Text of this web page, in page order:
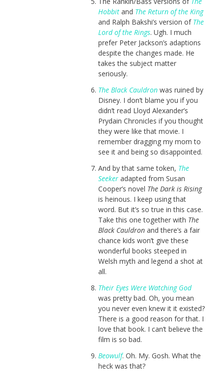
Hobbit and The Return of the King
and Ralph Bakshi’s version of The
Lord of the Rings. Ugh. I much
prefer Peter Jackson’s adaptions
despite the changes made. He
takes the subject matter
seriously.
The Black Cauldronwas ruined by
Disney. I don’t blame you if you
didn’t read Lloyd Alexander’s
Prydain Chronicles if you thought
they were like that movie. I
remember dragging my mom to
see it and being so disappointed.
And by that same token, The
Seekeradapted from Susan
Cooper’s novel The Dark is Rising
is heinous. I keep using that
word. But it’s so true in this case.
Take this one together with The
Black Cauldronand there’s a fair
chance kids won’t give these
wonderful books steeped in
Welsh myth and legend a shot at
all.
Their Eyes Were Watching God
was pretty bad. Oh, you mean
you never even knew it it existed?
There is a good reason for that. I
love that book. I can’t believe the
film is so bad.
Beowulf. Oh. My. Gosh. What the
heck was that?